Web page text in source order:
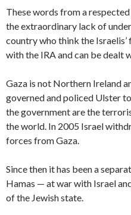
These words from a
the extraordinary lack of
country who think the
with the IRA and can be dealt
Gaza is not Northern Ireland
governed and policed Ulster
the government are the
the world. In 2005 Israel
forces from Gaza.
Since then it has been a
Hamas — at war with Israel
of the Jewish state.